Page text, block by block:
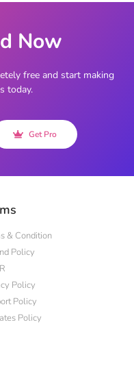
Now
free and start making
today.
Get Pro
& Condition
Policy
Policy
Policy
Policy